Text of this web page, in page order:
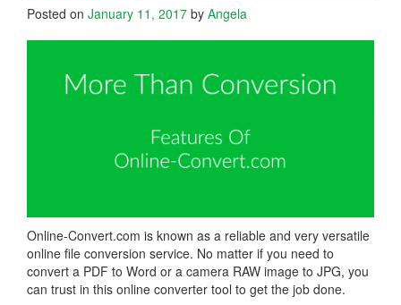
Posted on January 11, 2017 by Angela
Online-Convert.com is known as a reliable and very versatile
online file conversion service. No matter if you need to
convert a PDF to Word or a camera RAW image to JPG, you
can trust in this online converter tool to get the job done.